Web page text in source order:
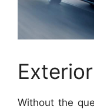
Exterior
Without the